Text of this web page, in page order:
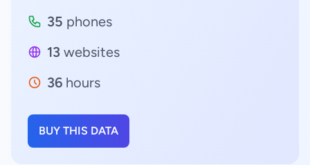
35 phones
13 websites
36 hours
BUY THIS DATA